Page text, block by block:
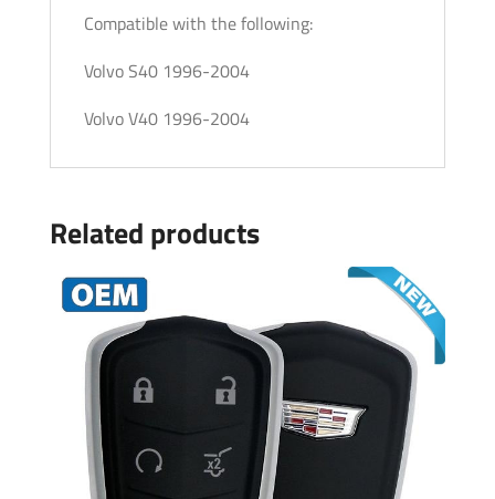
Compatible with the following:
Volvo S40 1996-2004
Volvo V40 1996-2004
Related products